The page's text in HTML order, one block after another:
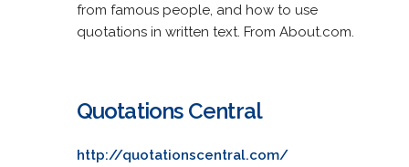
from famous people, and how to use
quotations in written text. From About.com.
Quotations Central
http://quotationscentral.com/